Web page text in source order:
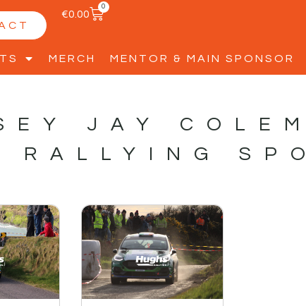
€0.00
0
MERCH MENTOR & MAIN SPONSOR
JAY
RALLYING